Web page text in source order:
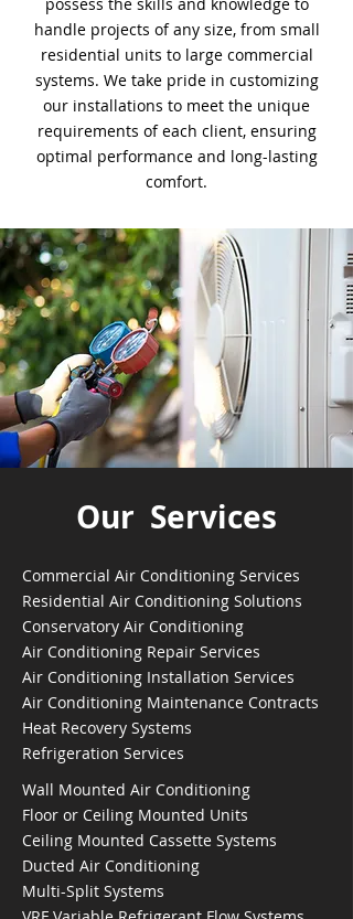
handle projects of any size, from small
residential units to large commercial
systems. We take pride in customizing
our installations to meet the unique
requirements of each client, ensuring
optimal performance and long-lasting
comfort.
Our Services
Commercial Air Conditioning Services
Residential Air Conditioning Solutions
Conservatory Air Conditioning
Air Conditioning Repair Services
Air Conditioning Installation Services
Air Conditioning Maintenance Contracts
Heat Recovery Systems
Refrigeration Services
Wall Mounted Air Conditioning
Floor or Ceiling Mounted Units
Ceiling Mounted Cassette Systems
Ducted Air Conditioning
Multi-Split Systems